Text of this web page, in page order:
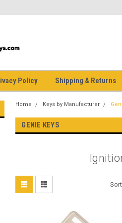
Policy Shipping & Returns
Home Keys by Manufacturer
GENIE KEYS